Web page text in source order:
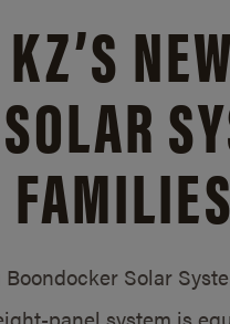
NEW
Solar